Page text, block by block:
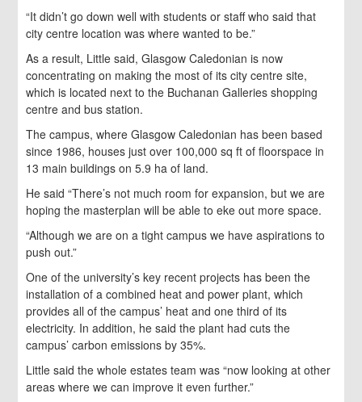
“It didn’t go down well with students or staff who said that
city centre location was where wanted to be.”
As a result, Little said, Glasgow Caledonian is now
concentrating on making the most of its city centre site,
which is located next to the Buchanan Galleries shopping
centre and bus station.
The campus, where Glasgow Caledonian has been based
since 1986, houses just over 100,000 sq ft of floorspace in
13 main buildings on 5.9 ha of land.
He said “There’s not much room for expansion, but we are
hoping the masterplan will be able to eke out more space.
“Although we are on a tight campus we have aspirations to
push out.”
One of the university’s key recent projects has been the
installation of a combined heat and power plant, which
provides all of the campus’ heat and one third of its
electricity. In addition, he said the plant had cuts the
campus’ carbon emissions by 35%.
Little said the whole estates team was “now looking at other
areas where we can improve it even further.”